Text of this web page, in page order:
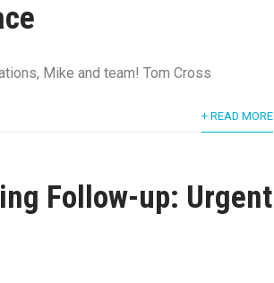
Mike and team! Tom Cross
+ READ MORE
Follow-up: Urgent